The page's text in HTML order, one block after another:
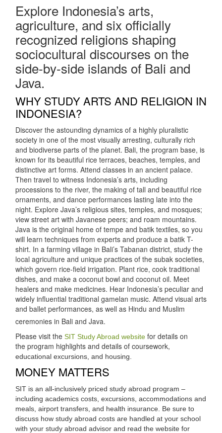
Explore Indonesia’s arts,
agriculture, and six officially
recognized religions shaping
sociocultural discourses on the
side-by-side islands of Bali and
Java.
WHY STUDY ARTS AND RELIGION IN
INDONESIA?
Discover the astounding dynamics of a highly pluralistic
society in one of the most visually arresting, culturally rich
and biodiverse parts of the planet. Bali, the program base, is
known for its beautiful rice terraces, beaches, temples, and
distinctive art forms. Attend classes in an ancient palace.
Then travel to witness Indonesia’s arts, including
processions to the river, the making of tall and beautiful rice
ornaments, and dance performances lasting late into the
night. Explore Java’s religious sites, temples, and mosques;
view street art with Javanese peers; and roam mountains.
Java is the original home of tempe and batik textiles, so you
will learn techniques from experts and produce a batik T-
shirt. In a farming village in Bali’s Tabanan district, study the
local agriculture and unique practices of the subak societies,
which govern rice-field irrigation. Plant rice, cook traditional
dishes, and make a coconut bowl and coconut oil. Meet
healers and make medicines. Hear Indonesia’s peculiar and
widely influential traditional gamelan music. Attend visual arts
and ballet performances, as well as Hindu and Muslim
ceremonies in Bali and Java.
Please visit the SIT Study Abroad website for details on
the program highlights and details of coursework,
educational excursions, and housing.
MONEY MATTERS
SIT is an all-inclusively priced study abroad program –
including academics costs, excursions, accommodations and
meals, airport transfers, and health insurance. Be sure to
discuss how study abroad costs are handled at your school
with your study abroad advisor and read the website for